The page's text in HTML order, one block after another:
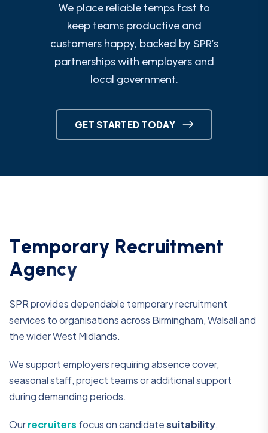
We place reliable temps fast to
keep teams productive and
customers happy, backed by SPR’s
partnerships with employers and
local government.
GET STARTED TODAY
Temporary Recruitment
Agency
SPR provides dependable temporary recruitment
services to organisations across Birmingham, Walsall and
the wider West Midlands.
We support employers requiring absence cover,
seasonal staff, project teams or additional support
during demanding periods.
Ourrecruiters focus on candidatesuitability,